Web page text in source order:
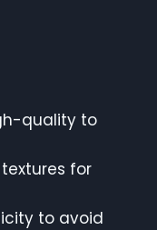
quality to
for
to avoid